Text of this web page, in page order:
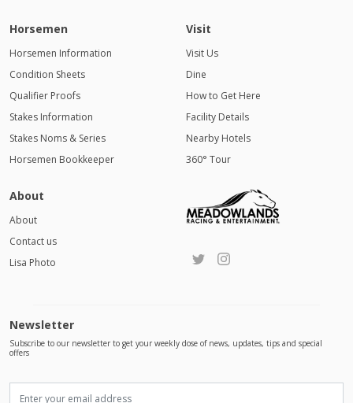
Horsemen
Horsemen Information
Condition Sheets
Qualifier Proofs
Stakes Information
Stakes Noms & Series
Horsemen Bookkeeper
Visit
Visit Us
Dine
How to Get Here
Facility Details
Nearby Hotels
360° Tour
About
About
Contact us
Lisa Photo
Newsletter
Subscribe to our newsletter to get your weekly dose of news, updates, tips and special
offers